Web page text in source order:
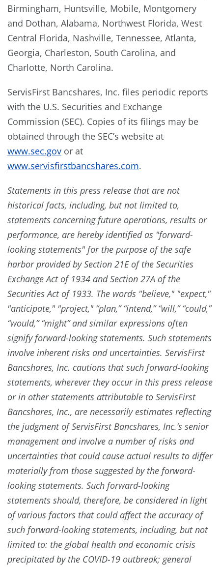
Birmingham, Huntsville, Mobile, Montgomery
and Dothan, Alabama, Northwest Florida, West
Central Florida, Nashville, Tennessee, Atlanta,
Georgia, Charleston, South Carolina, and
Charlotte, North Carolina.
ServisFirst Bancshares, Inc. files periodic reports
with the U.S. Securities and Exchange
Commission (SEC). Copies of its filings may be
obtained through the SEC’s website at
www.sec.gov or at
www.servisfirstbancshares.com.
Statements in this press release that are not
historical facts, including, but not limited to,
statements concerning future operations, results or
performance, are hereby identified as "forward-
looking statements" for the purpose of the safe
harbor provided by Section 21E of the Securities
Exchange Act of 1934 and Section 27A of the
Securities Act of 1933. The words "believe," "expect,"
"anticipate," "project," “plan,” “intend,” “will,” “could,”
“would,” “might” and similar expressions often
signify forward-looking statements. Such statements
involve inherent risks and uncertainties. ServisFirst
Bancshares, Inc. cautions that such forward-looking
statements, wherever they occur in this press release
or in other statements attributable to ServisFirst
Bancshares, Inc., are necessarily estimates reflecting
the judgment of ServisFirst Bancshares, Inc.’s senior
management and involve a number of risks and
uncertainties that could cause actual results to differ
materially from those suggested by the forward-
looking statements. Such forward-looking
statements should, therefore, be considered in light
of various factors that could affect the accuracy of
such forward-looking statements, including, but not
limited to: the global health and economic crisis
precipitated by the COVID-19 outbreak; general